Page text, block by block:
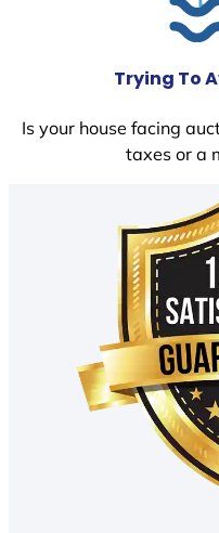
Trying To
Is your house facing
taxes or a